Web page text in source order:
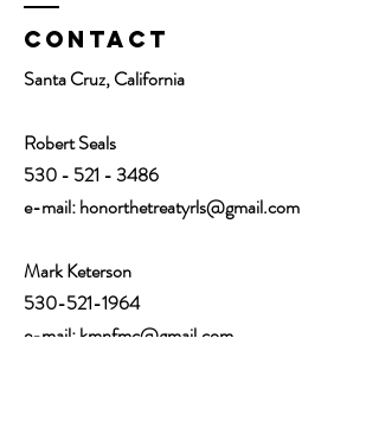
Contact
Santa Cruz, California
Robert Seals
530 - 521 - 3486
e-mail:honorthetreatyrls@gmail.com
Mark Keterson
530-521-1964
e-mail: kmnfmc@gmail.com